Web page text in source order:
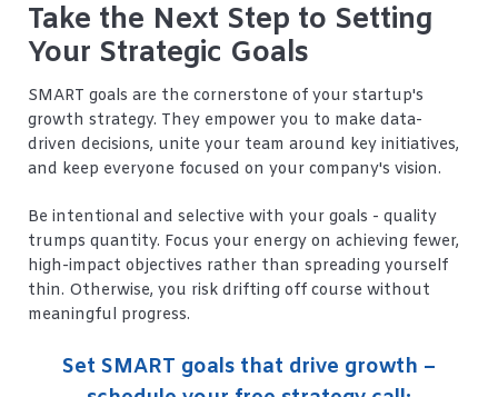
Take the Next Step to Setting
Your Strategic Goals
SMART goals are the cornerstone of your startup's
growth strategy. They empower you to make data-
driven decisions, unite your team around key initiatives,
and keep everyone focused on your company's vision.
Be intentional and selective with your goals - quality
trumps quantity. Focus your energy on achieving fewer,
high-impact objectives rather than spreading yourself
thin. Otherwise, you risk drifting off course without
meaningful progress.
Set SMART goals that drive growth –